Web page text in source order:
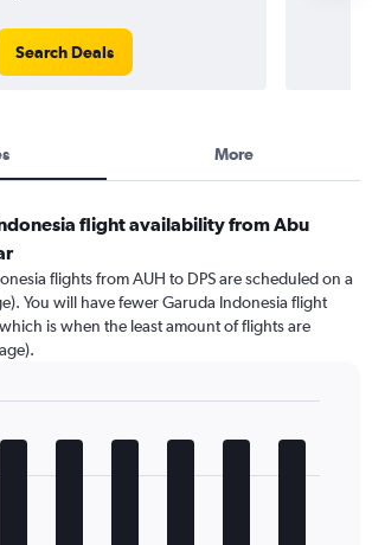
Search Deals
More
flight availability from Abu
flights from AUH to DPS are scheduled on a
You will have fewer Garuda Indonesia flight
is when the least amount of flights are